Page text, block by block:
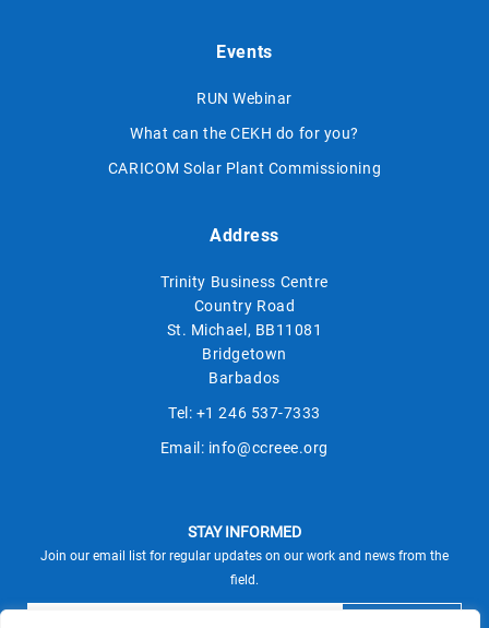
Events
RUN Webinar
What can the CEKH do for you?
CARICOM Solar Plant Commissioning
Address
Trinity Business Centre
Country Road
St. Michael, BB11081
Bridgetown
Barbados
Tel: +1 246 537-7333
Email: info@ccreee.org
STAY INFORMED
Join our email list for regular updates on our work and news from the
field.